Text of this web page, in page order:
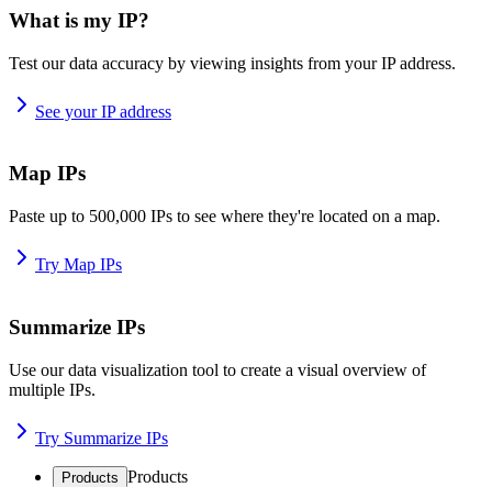
What is my IP?
Test our data accuracy by viewing insights from your IP address.
See your IP address
Map IPs
Paste up to 500,000 IPs to see where they're located on a map.
Try Map IPs
Summarize IPs
Use our data visualization tool to create a visual overview of
multiple IPs.
Try Summarize IPs
Products Products